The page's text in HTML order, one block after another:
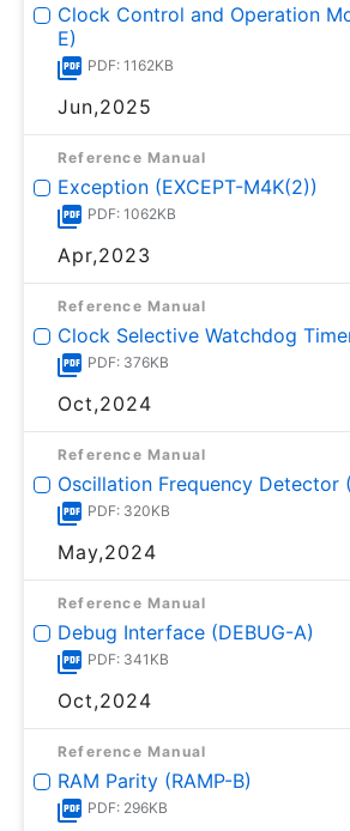
Clock Control and Operation
E)
PDF: 1162KB
Jun,2025
Reference Manual
Exception (EXCEPT-M4K(2))
PDF: 1062KB
Apr,2023
Reference Manual
Clock Selective Watchdog
PDF: 376KB
Oct,2024
Reference Manual
Oscillation Frequency Detector
PDF: 320KB
May,2024
Reference Manual
Debug Interface (DEBUG-A)
PDF: 341KB
Oct,2024
Reference Manual
RAM Parity (RAMP-B)
PDF: 296KB